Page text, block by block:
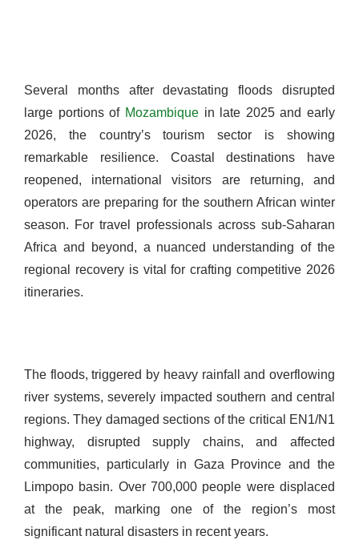
Several months after devastating floods disrupted
large portions of Mozambiquein late 2025 and early
2026, the country’s tourism sector is showing
remarkable resilience. Coastal destinations have
reopened, international visitors are returning, and
operators are preparing for the southern African winter
season. For travel professionals across sub-Saharan
Africa and beyond, a nuanced understanding of the
regional recovery is vital for crafting competitive 2026
itineraries.
The floods, triggered by heavy rainfall and overflowing
river systems, severely impacted southern and central
regions. They damaged sections of the critical EN1/N1
highway, disrupted supply chains, and affected
communities, particularly in Gaza Province and the
Limpopo basin. Over 700,000 people were displaced
at the peak, marking one of the region’s most
significant natural disasters in recent years.